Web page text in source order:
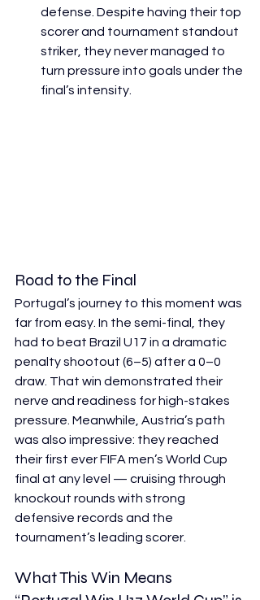
defense. Despite having their top
scorer and tournament standout
striker, they never managed to
turn pressure into goals under the
final’s intensity.
Road to the Final
Portugal’s journey to this moment was
far from easy. In the semi-final, they
had to beat Brazil U17 in a dramatic
penalty shootout (6–5) after a 0–0
draw. That win demonstrated their
nerve and readiness for high-stakes
pressure. Meanwhile, Austria’s path
was also impressive: they reached
their first ever FIFA men’s World Cup
final at any level — cruising through
knockout rounds with strong
defensive records and the
tournament’s leading scorer.
What This Win Means